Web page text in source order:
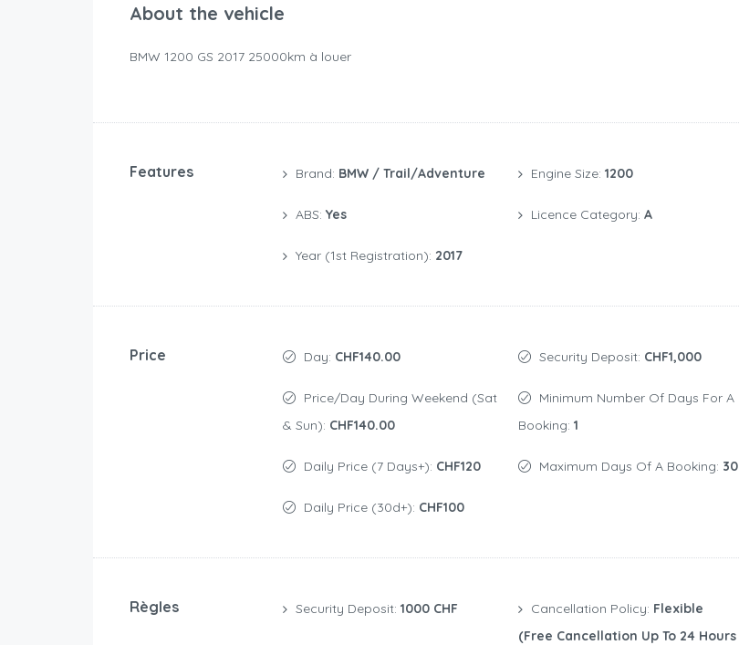
About the vehicle
BMW 1200 GS 2017 25000km à louer
Features Brand: BMW / Trail/Adventure
ABS: Yes
Year (1st Registration): 2017
Engine Size: 1200
Licence Category: A
Price Day: CHF140.00
& Sun): CHF140.00
Daily Price (7 Days+): CHF120
Daily Price (30d+): CHF100
Security Deposit: CHF1,000
Booking: 1
Maximum Days Of A Booking: 30
Règles Security Deposit: 1000 CHF Cancellation Policy: Flexible
(free Cancellation Up To 24 Hours